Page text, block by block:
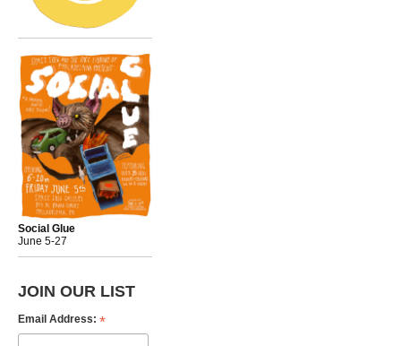
Social Glue
June 5-27
JOIN OUR LIST
Email Address: *